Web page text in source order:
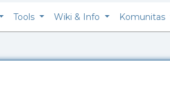
Tools Wiki & Info Komunitas